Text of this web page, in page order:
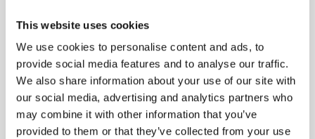
This website uses cookies
We use cookies to personalise content and ads, to
provide social media features and to analyse our traffic.
We also share information about your use of our site with
our social media, advertising and analytics partners who
may combine it with other information that you’ve
provided to them or that they’ve collected from your use
GET IN TOUCH
business@stxnext.com
Follow us